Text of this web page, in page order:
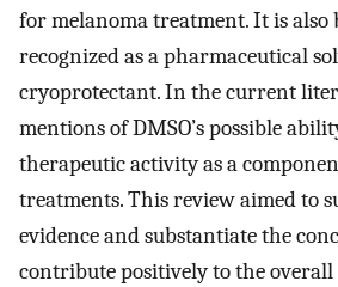
for melanoma treatment. It is also
recognized as a pharmaceutical
cryoprotectant. In the current
mentions of DMSO’s possible
therapeutic activity as a
treatments. This review aimed to
evidence and substantiate the
contribute positively to the overall